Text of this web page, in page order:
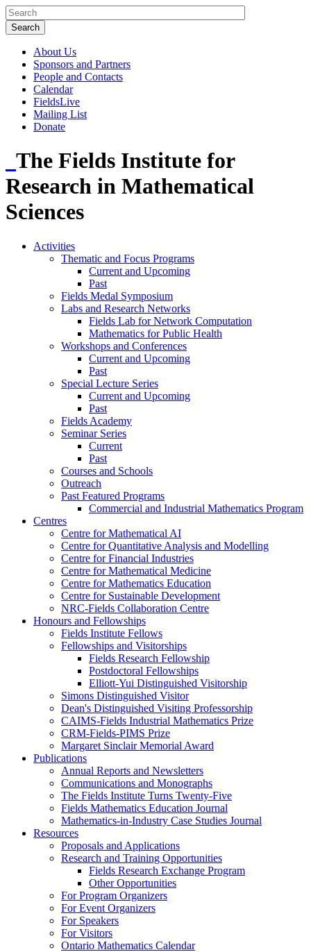
About Us
Sponsors and Partners
People and Contacts
Calendar
FieldsLive
Mailing List
Donate
The Fields Institute for
Research in Mathematical
Sciences
Activities
Thematic and Focus Programs
Current and Upcoming
Past
Fields Medal Symposium
Labs and Research Networks
Fields Lab for Network Computation
Mathematics for Public Health
Workshops and Conferences
Current and Upcoming
Past
Special Lecture Series
Current and Upcoming
Past
Fields Academy
Seminar Series
Current
Past
Courses and Schools
Outreach
Past Featured Programs
Commercial and Industrial Mathematics Program
Centres
Centre for Mathematical AI
Centre for Quantitative Analysis and Modelling
Centre for Financial Industries
Centre for Mathematical Medicine
Centre for Mathematics Education
Centre for Sustainable Development
NRC-Fields Collaboration Centre
Honours and Fellowships
Fields Institute Fellows
Fellowships and Visitorships
Fields Research Fellowship
Postdoctoral Fellowships
Elliott-Yui Distinguished Visitorship
Simons Distinguished Visitor
Dean's Distinguished Visiting Professorship
CAIMS-Fields Industrial Mathematics Prize
CRM-Fields-PIMS Prize
Margaret Sinclair Memorial Award
Publications
Annual Reports and Newsletters
Communications and Monographs
The Fields Institute Turns Twenty-Five
Fields Mathematics Education Journal
Mathematics-in-Industry Case Studies Journal
Resources
Proposals and Applications
Research and Training Opportunities
Fields Research Exchange Program
Other Opportunities
For Program Organizers
For Event Organizers
For Speakers
For Visitors
Ontario Mathematics Calendar